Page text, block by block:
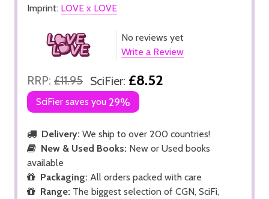
Imprint: LOVE x LOVE
No reviews yet
Write a Review
RRP: £11.95 SciFier: £8.52
SciFier saves you 29%
Delivery: We ship to over 200 countries!
New & Used Books: New or Used books
available
Packaging: All orders packed with care
Range: The biggest selection of CGN, SciFi,